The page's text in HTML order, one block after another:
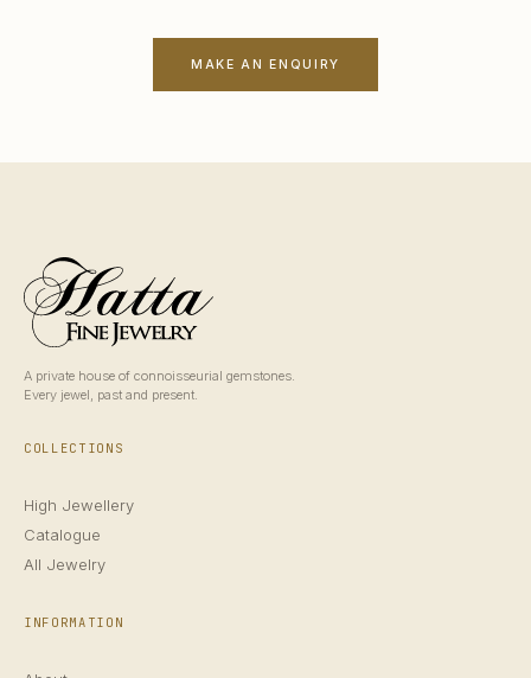
MAKE AN ENQUIRY
A private house of connoisseurial gemstones.
Every jewel, past and present.
COLLECTIONS
High Jewellery
Catalogue
All Jewelry
INFORMATION